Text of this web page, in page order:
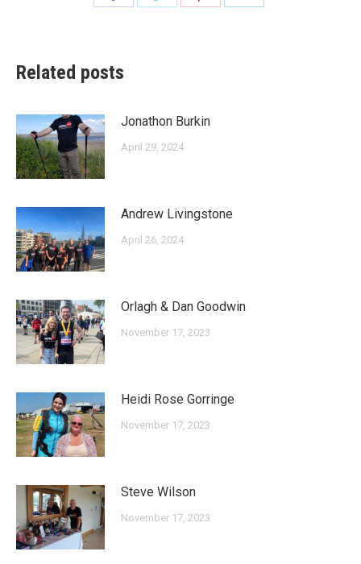
Related posts
Jonathon Burkin
April 29, 2024
Andrew Livingstone
April 26, 2024
Orlagh & Dan Goodwin
November 17, 2023
Heidi Rose Gorringe
November 17, 2023
Steve Wilson
November 17, 2023